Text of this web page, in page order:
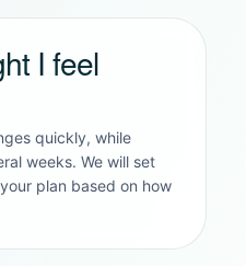
I feel
quickly, while
weeks. We will set
plan based on how